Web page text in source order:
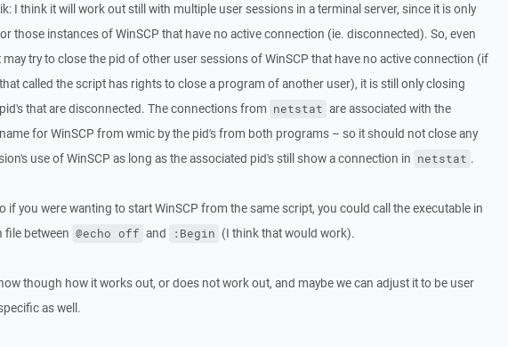
I think it will work out still with multiple user sessions in a terminal server, since it is only
those instances of WinSCP that have no active connection (ie. disconnected). So, even
try to close the pid of other user sessions of WinSCP that have no active connection (if
called the script has rights to close a program of another user), it is still only closing
that are disconnected. The connections from netstat are associated with the
for WinSCP from wmic by the pid's from both programs – so it should not close any
use of WinSCP as long as the associated pid's still show a connection in netstat .
if you were wanting to start WinSCP from the same script, you could call the executable in
file between @echo off and :Begin (I think that would work).
though how it works out, or does not work out, and maybe we can adjust it to be user
as well.